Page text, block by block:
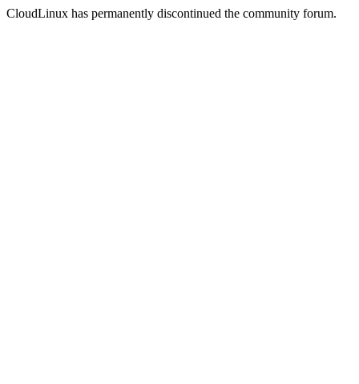
CloudLinux has permanently discontinued the community forum.